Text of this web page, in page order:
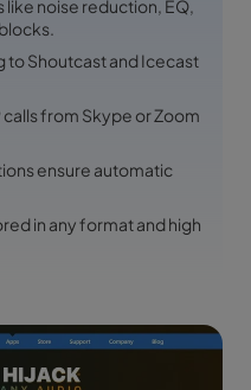
noise reduction, EQ,
to Shoutcast and Icecast
from Skype or Zoom
ensure automatic
in any format and high